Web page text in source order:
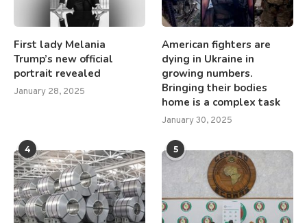
First lady Melania
Trump’s new official
portrait revealed
January 28, 2025
American fighters are
dying in Ukraine in
growing numbers.
Bringing their bodies
home is a complex task
January 30, 2025
4 5